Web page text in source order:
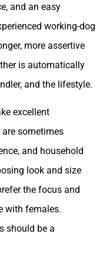
and an easy
working-dog
more assertive
is automatically
and the lifestyle.
excellent
sometimes
and household
look and size
the focus and
with females.
should be a